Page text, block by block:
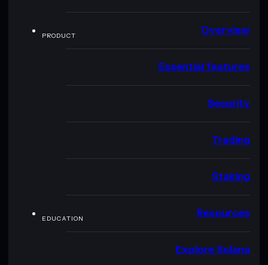
PRODUCT Overview
Essential features
Security
Trading
Staking
EDUCATION Resources
Explore Solana